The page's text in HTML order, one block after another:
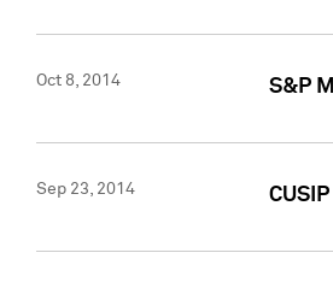
Oct 8, 2014 S&P
Sep 23, 2014